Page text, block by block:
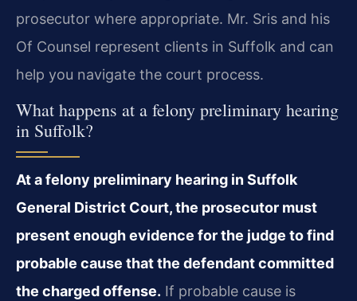
prosecutor where appropriate. Mr. Sris and his
Of Counsel represent clients in Suffolk and can
help you navigate the court process.
What happens at a felony preliminary hearing
in Suffolk?
At a felony preliminary hearing in Suffolk
General District Court, the prosecutor must
present enough evidence for the judge to find
probable cause that the defendant committed
the charged offense. If probable cause is